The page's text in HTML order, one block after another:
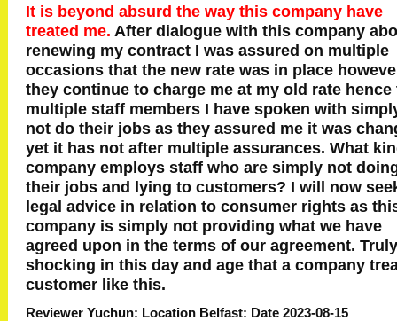
It is beyond absurd the way this company have
treated me. After dialogue with this company
renewing my contract I was assured on multiple
occasions that the new rate was in place
they continue to charge me at my old rate hence
multiple staff members I have spoken with
not do their jobs as they assured me it was
yet it has not after multiple assurances. What
company employs staff who are simply not
their jobs and lying to customers? I will now
legal advice in relation to consumer rights as
company is simply not providing what we have
agreed upon in the terms of our agreement. Truly
shocking in this day and age that a company
customer like this.
Reviewer Yuchun: Location Belfast: Date 2023-08-15